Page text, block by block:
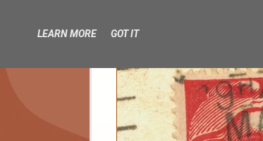
LEARN MORE GOT IT